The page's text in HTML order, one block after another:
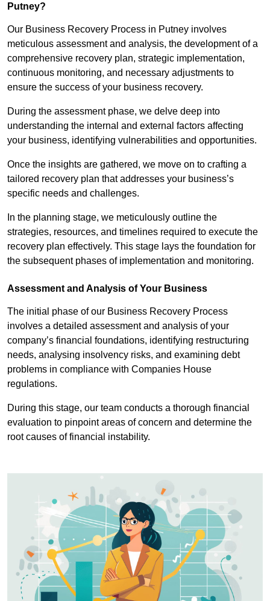
Putney?
Our Business Recovery Process in Putney involves
meticulous assessment and analysis, the development of a
comprehensive recovery plan, strategic implementation,
continuous monitoring, and necessary adjustments to
ensure the success of your business recovery.
During the assessment phase, we delve deep into
understanding the internal and external factors affecting
your business, identifying vulnerabilities and opportunities.
Once the insights are gathered, we move on to crafting a
tailored recovery plan that addresses your business’s
specific needs and challenges.
In the planning stage, we meticulously outline the
strategies, resources, and timelines required to execute the
recovery plan effectively. This stage lays the foundation for
the subsequent phases of implementation and monitoring.
Assessment and Analysis of Your Business
The initial phase of our Business Recovery Process
involves a detailed assessment and analysis of your
company’s financial foundations, identifying restructuring
needs, analysing insolvency risks, and examining debt
problems in compliance with Companies House
regulations.
During this stage, our team conducts a thorough financial
evaluation to pinpoint areas of concern and determine the
root causes of financial instability.